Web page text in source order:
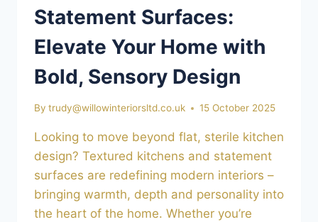
Statement Surfaces:
Elevate Your Home with
Bold, Sensory Design
By trudy@willowinteriorsltd.co.uk 15 October 2025
Looking to move beyond flat, sterile kitchen
design? Textured kitchens and statement
surfaces are redefining modern interiors –
bringing warmth, depth and personality into
the heart of the home. Whether you’re